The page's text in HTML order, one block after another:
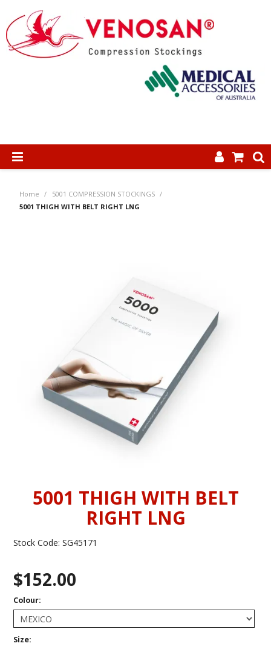
HOME
CONTACT US
Home / 5001 COMPRESSION STOCKINGS /
5001 THIGH WITH BELT RIGHT LNG
5001 THIGH WITH BELT
RIGHT LNG
Stock Code: SG45171
$152.00
Colour:
Size: